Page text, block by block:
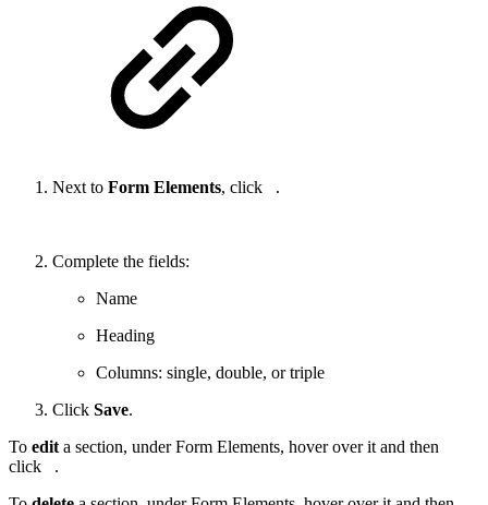
Next to Form Elements, click .
Complete the fields:
Name
Heading
Columns: single, double, or triple
Click Save.
To edit a section, under Form Elements, hover over it and then
click
.